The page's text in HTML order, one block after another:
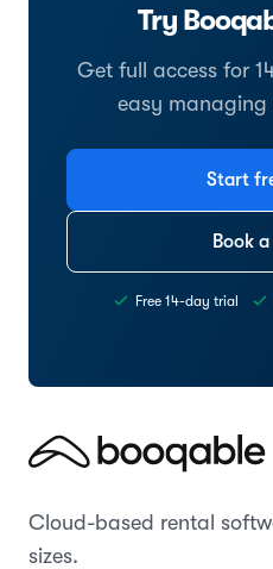
Try
Get full access for
easy managing
Start
Book
Free 14-day trial
Cloud-based rental
sizes.